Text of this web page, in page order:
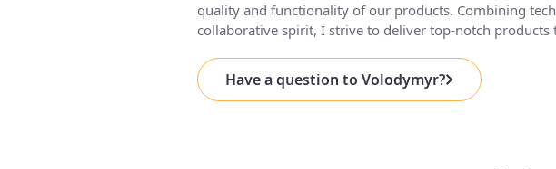
quality and functionality of our products. Combining
collaborative spirit, I strive to deliver top-notch products
Have a question to Volodymyr?